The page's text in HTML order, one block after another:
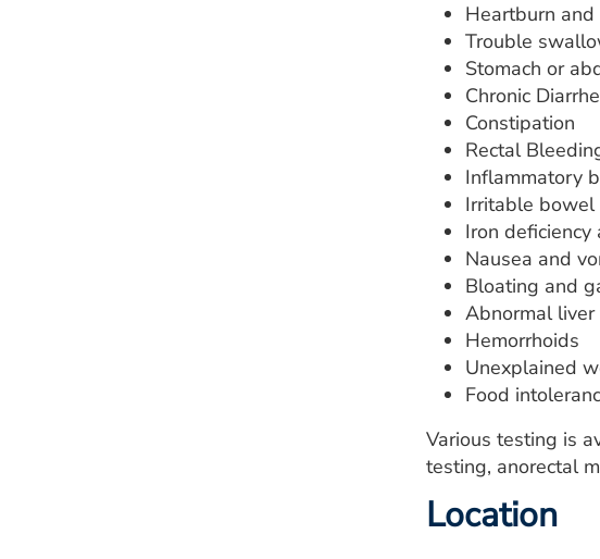
Heartburn and
Trouble
Stomach or
Chronic
Constipation
Rectal
Inflammatory
Irritable bowel
Iron deficiency
Nausea and
Bloating and
Abnormal liver
Hemorrhoids
Unexplained
Food
Various testing is
testing, anorectal
Location